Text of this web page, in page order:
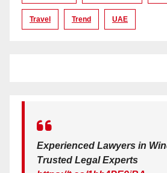
Travel Trend UAE
Experienced Lawyers in
Trusted Legal Experts